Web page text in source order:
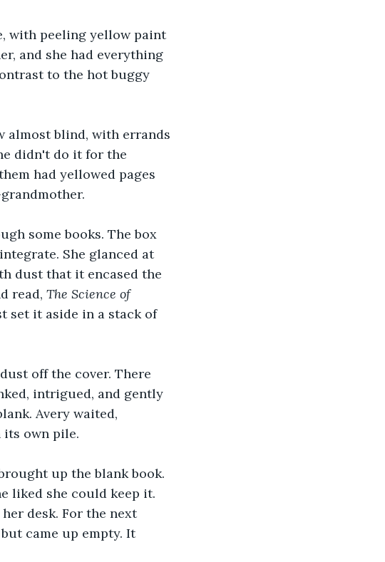
with peeling yellow paint
and she had everything
to the hot buggy
almost blind, with errands
didn't do it for the
had yellowed pages
some books. The box
She glanced at
dust that it encased the
read, The Science of
set it aside in a stack of
off the cover. There
intrigued, and gently
Avery waited,
its own pile.
up the blank book.
liked she could keep it.
desk. For the next
came up empty. It